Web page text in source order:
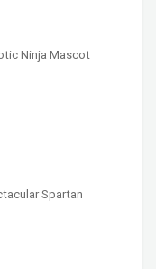
Ninja Mascot
Spartan